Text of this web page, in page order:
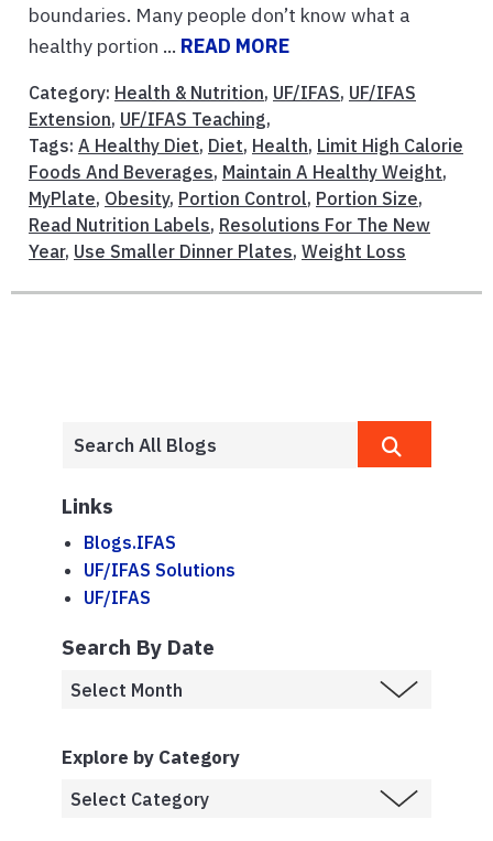
boundaries. Many people don’t know what a
healthy portion ... READ MORE
Category: Health & Nutrition, UF/IFAS, UF/IFAS
Extension, UF/IFAS Teaching,
Tags: A Healthy Diet, Diet, Health, Limit High Calorie
Foods And Beverages, Maintain A Healthy Weight,
MyPlate, Obesity, Portion Control, Portion Size,
Read Nutrition Labels, Resolutions For The New
Year, Use Smaller Dinner Plates, Weight Loss
Links
Blogs.IFAS
UF/IFAS Solutions
UF/IFAS
Search By Date
Explore by Category